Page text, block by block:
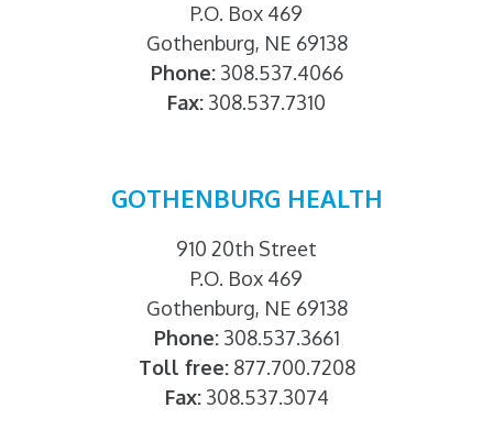
P.O. Box 469
Gothenburg, NE 69138
Phone:308.537.4066
Fax: 308.537.7310
GOTHENBURG HEALTH
910 20th Street
P.O. Box 469
Gothenburg, NE 69138
Phone:308.537.3661
Toll free:877.700.7208
Fax:308.537.3074